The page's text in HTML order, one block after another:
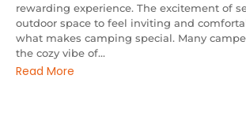
rewarding experience. The excitement of
outdoor space to feel inviting and
what makes camping special. Many
the cozy vibe of...
Read More